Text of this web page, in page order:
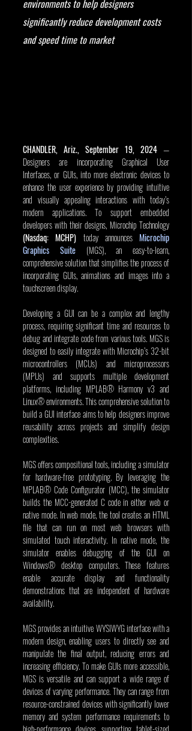
environments to help designers
significantly reduce development costs
and speed time to market
CHANDLER, Ariz., September 19, 2024 —
Designers are incorporating Graphical User
Interfaces, or GUIs, into more electronic devices to
enhance the user experience by providing intuitive
and visually appealing interactions with today’s
modern applications. To support embedded
(Nasdaq: MCHP) today announces Microchip
Graphics Suite (MGS), an easy-to-learn,
comprehensive solution that simplifies the process of
incorporating GUIs, animations and images into a
touchscreen display.
Developing a GUI can be a complex and lengthy
process, requiring significant time and resources to
debug and integrate code from various tools. MGS is
designed to easily integrate with Microchip’s 32-bit
microcontrollers (MCUs) and microprocessors
(MPUs) and supports multiple development
platforms, including MPLAB® Harmony v3 and
Linux® environments. This comprehensive solution to
build a GUI interface aims to help designers improve
reusability across projects and simplify design
complexities.
MGS offers compositional tools, including a simulator
for hardware-free prototyping. By leveraging the
MPLAB® Code Configurator (MCC), the simulator
builds the MCC-generated C code in either web or
native mode. In web mode, the tool creates an HTML
file that can run on most web browsers with
simulated touch interactivity. In native mode, the
simulator enables debugging of the GUI on
Windows® desktop computers. These features
enable accurate display and functionality
demonstrations that are independent of hardware
availability.
MGS provides an intuitive WYSIWYG interface with a
modern design, enabling users to directly see and
manipulate the final output, reducing errors and
increasing efficiency. To make GUIs more accessible,
MGS is versatile and can support a wide range of
devices of varying performance. They can range from
resource-constrained devices with significantly lower
memory and system performance requirements to